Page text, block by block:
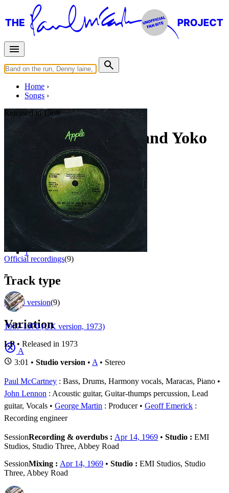
Home
Songs
Released in1969
The Ballad of John and Yoko
Written by Lennon-
McCartney
Last updated on August 22, 2014
Overview
Albums
Filter
Appears on
Official recordings(9)
Track type
Studio version(9)
Variation
A
1 - 9 of
1
-
1967-1970 (UK version, 1973)
LP• Released in 1973
3:01 • Studio version • A • Stereo
Paul McCartney : Bass, Drums, Harmony vocals, Maracas, Piano
John Lennon : Acoustic guitar, Guitar-thumps percussion, Lead
guitar, Vocals
George Martin : Producer Geoff Emerick :
Recording engineer
SessionRecording & overdubs : Apr 14, 1969 • Studio : EMI
Studios, Studio Three, Abbey Road
SessionMixing : Apr 14, 1969 • Studio : EMI Studios, Studio
Three, Abbey Road